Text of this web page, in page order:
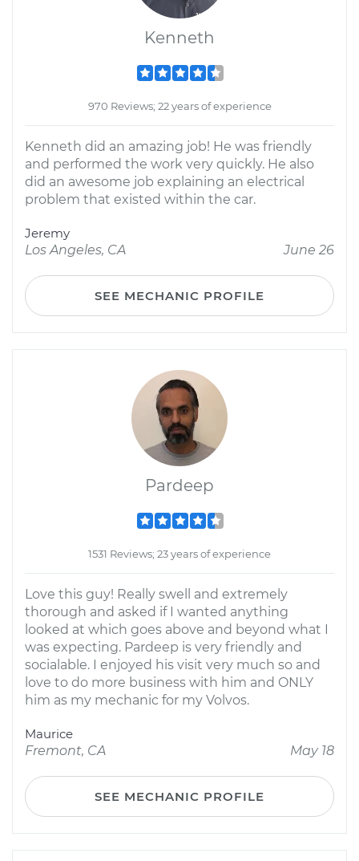
Kenneth
970 Reviews; 22 years of experience
Kenneth did an amazing job! He was friendly
and performed the work very quickly. He also
did an awesome job explaining an electrical
problem that existed within the car.
Jeremy
Los Angeles, CA
June 26
SEE MECHANIC PROFILE
Pardeep
1531 Reviews; 23 years of experience
Love this guy! Really swell and extremely
thorough and asked if I wanted anything
looked at which goes above and beyond what I
was expecting. Pardeep is very friendly and
socialable. I enjoyed his visit very much so and
love to do more business with him and ONLY
him as my mechanic for my Volvos.
Maurice
Fremont, CA
May 18
SEE MECHANIC PROFILE